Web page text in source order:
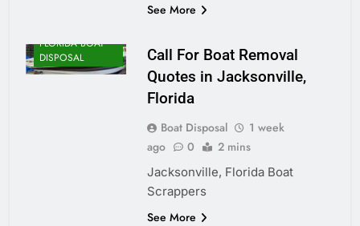
See More
FLORIDA BOAT
DISPOSAL
Call For Boat Removal
Quotes in Jacksonville,
Florida
Boat Disposal
1 week
ago
0 2 mins
Jacksonville, Florida Boat
Scrappers
See More